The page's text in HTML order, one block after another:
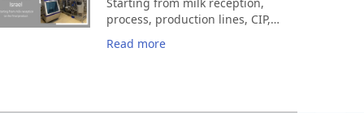
process, production lines, CIP,
automation, control room.
Read more